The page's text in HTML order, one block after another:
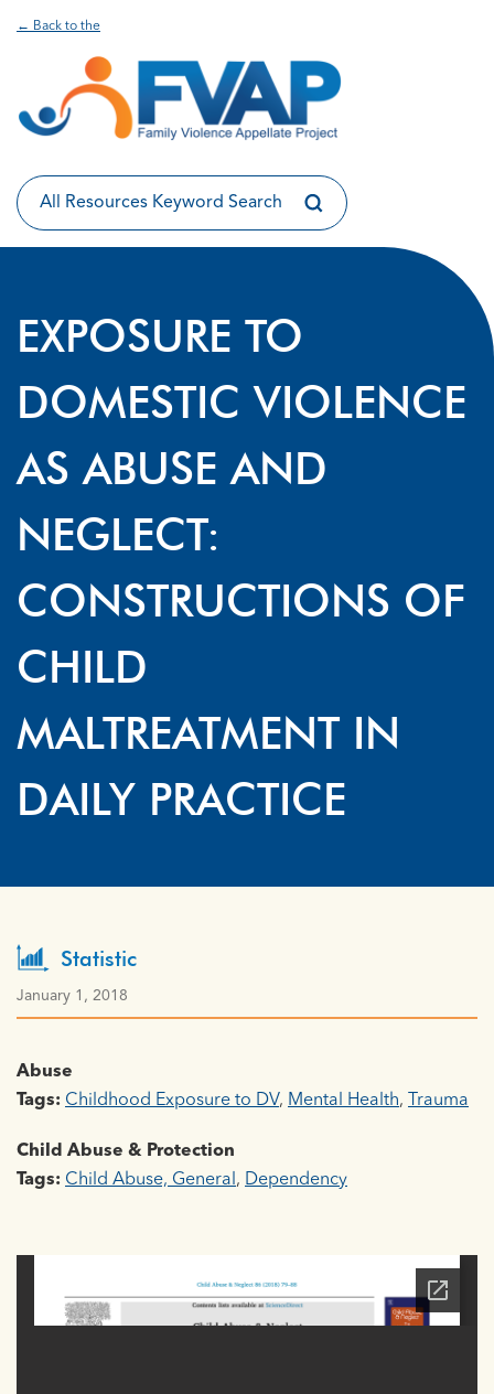
← Back to the
EXPOSURE TO
DOMESTIC VIOLENCE
AS ABUSE AND
NEGLECT:
CONSTRUCTIONS OF
CHILD
MALTREATMENT IN
DAILY PRACTICE
Statistic
January 1, 2018
Abuse
Tags: Childhood Exposure to DV, Mental Health, Trauma
Child Abuse & Protection
Tags: Child Abuse, General , Dependency